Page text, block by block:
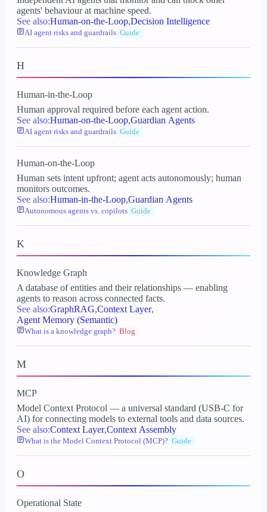
agents' behaviour at machine speed.
See also:Human-on-the-Loop,Decision Intelligence
AI agent risks and guardrails Guide
H
Human-in-the-Loop
Human approval required before each agent action.
See also:Human-on-the-Loop,Guardian Agents
AI agent risks and guardrails Guide
Human-on-the-Loop
Human sets intent upfront; agent acts autonomously; human
monitors outcomes.
See also:Human-in-the-Loop,Guardian Agents
Autonomous agents vs. copilots Guide
K
Knowledge Graph
A database of entities and their relationships — enabling
agents to reason across connected facts.
See also:GraphRAG,Context Layer,
Agent Memory (Semantic)
What is a knowledge graph? Blog
M
MCP
Model Context Protocol — a universal standard (USB-C for
AI) for connecting models to external tools and data sources.
See also:Context Layer,Context Assembly
What is the Model Context Protocol (MCP)? Guide
O
Operational State